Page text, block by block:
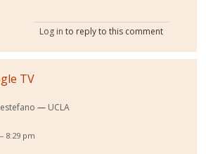
Log in to reply to this comment
TV
UCLA
8:29 pm